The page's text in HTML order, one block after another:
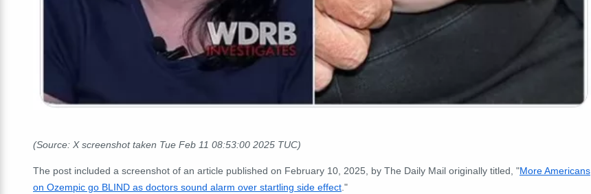
(Source: X screenshot taken Tue Feb 11 08:53:00 2025 TUC)
The post included a screenshot of an article published on February 10, 2025, by The Daily Mail originally titled, "More Americans
on Ozempic go BLIND as doctors sound alarm over startling side effect ."